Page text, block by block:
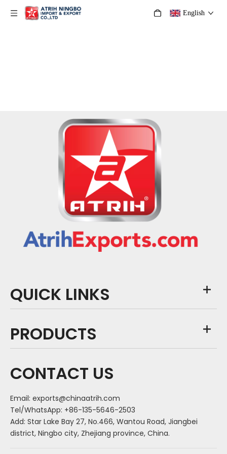
English
QUICK LINKS
PRODUCTS
CONTACT US
Email: exports@chinaatrih.com
Tel/WhatsApp: +86-135-5646-2503
Add: Star Lake Bay 27, No.466, Wantou Road, Jiangbei
district, Ningbo city, Zhejiang province, China.